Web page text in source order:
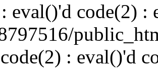
eval()'d code(2) :
: eval()'d